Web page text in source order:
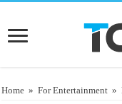
Home » For Entertainment »